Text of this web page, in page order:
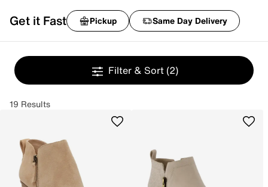
Get it Fast Pickup Same Day Delivery
Filter & Sort (2)
19 Results